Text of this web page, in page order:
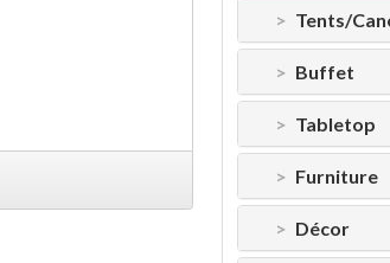
Tents/
Buffet
Tabletop
Furniture
Décor